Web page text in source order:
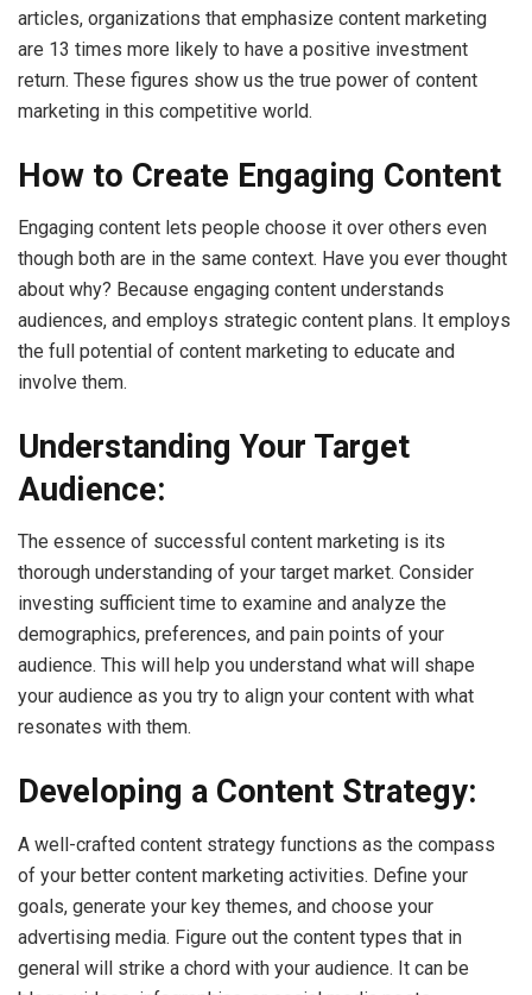
articles, organizations that emphasize content marketing
are 13 times more likely to have a positive investment
return. These figures show us the true power of content
marketing in this competitive world.
How to Create Engaging Content
Engaging content lets people choose it over others even
though both are in the same context. Have you ever thought
about why? Because engaging content understands
audiences, and employs strategic content plans. It employs
the full potential of content marketing to educate and
involve them.
Understanding Your Target
Audience:
The essence of successful content marketing is its
thorough understanding of your target market. Consider
investing sufficient time to examine and analyze the
demographics, preferences, and pain points of your
audience. This will help you understand what will shape
your audience as you try to align your content with what
resonates with them.
Developing a Content Strategy:
A well-crafted content strategy functions as the compass
of your better content marketing activities. Define your
goals, generate your key themes, and choose your
advertising media. Figure out the content types that in
general will strike a chord with your audience. It can be